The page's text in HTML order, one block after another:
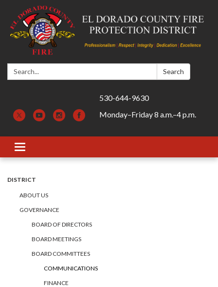
Search: Search
530-644-9630
Monday–Friday 8 a.m.–4 p.m.
Toggle navigation
DISTRICT
ABOUT US
GOVERNANCE
BOARD OF DIRECTORS
BOARD MEETINGS
BOARD COMMITTEES
COMMUNICATIONS
FINANCE